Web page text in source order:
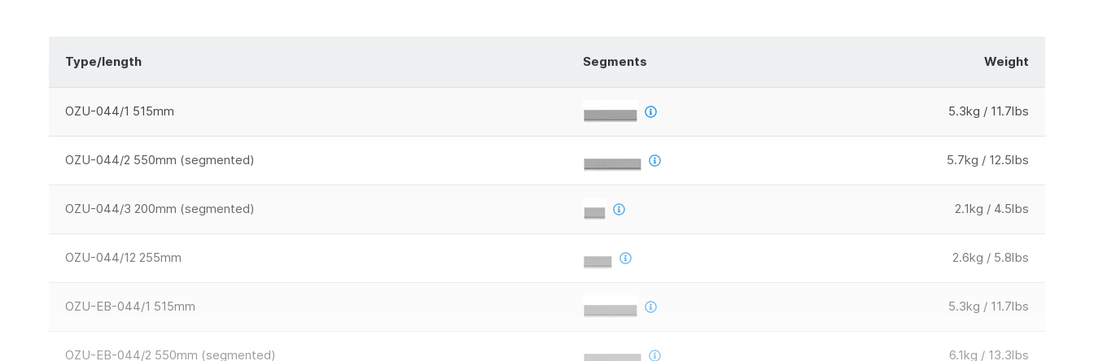
Type/length Segments Weight
OZU-044/1 515mm 5.3kg / 11.7lbs
OZU-044/2 550mm (segmented) 5.7kg / 12.5lbs
OZU-044/3 200mm (segmented) 2.1kg / 4.5lbs
OZU-044/12 255mm 2.6kg / 5.8lbs
OZU-EB-044/1 515mm 5.3kg / 11.7lbs
OZU-EB-044/2 550mm (segmented) 6.1kg / 13.3lbs